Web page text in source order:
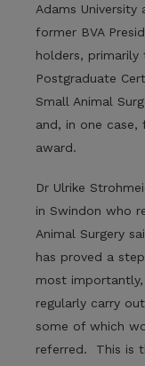
Adams
former BVA
holders, primarily
Postgraduate
Small Animal
and, in one
award.
Dr Ulrike
in Swindon who
Animal Surgery
has proved a
most
regularly carry
some of which
referred. This is